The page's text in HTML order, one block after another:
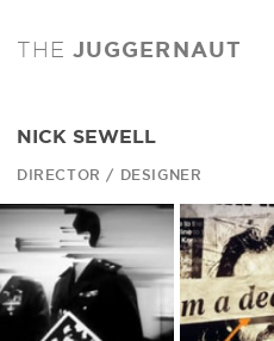
THEJUGGERNAUT
NICK SEWELL
DIRECTOR / DESIGNER